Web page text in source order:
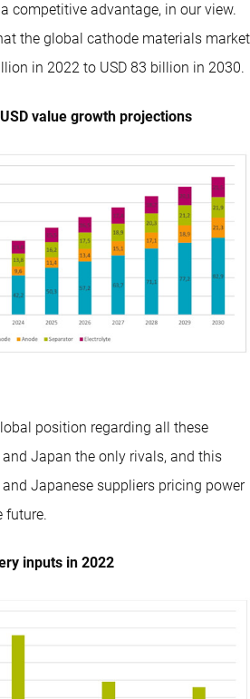
competitive advantage, in our view.
the global cathode materials market
in 2022 to USD 83 billion in 2030.
value growth projections
position regarding all these
Japan the only rivals, and this
Japanese suppliers pricing power
future.
inputs in 2022